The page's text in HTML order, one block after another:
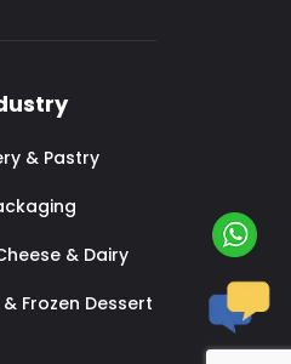
& Pastry
& Dairy
Frozen Dessert